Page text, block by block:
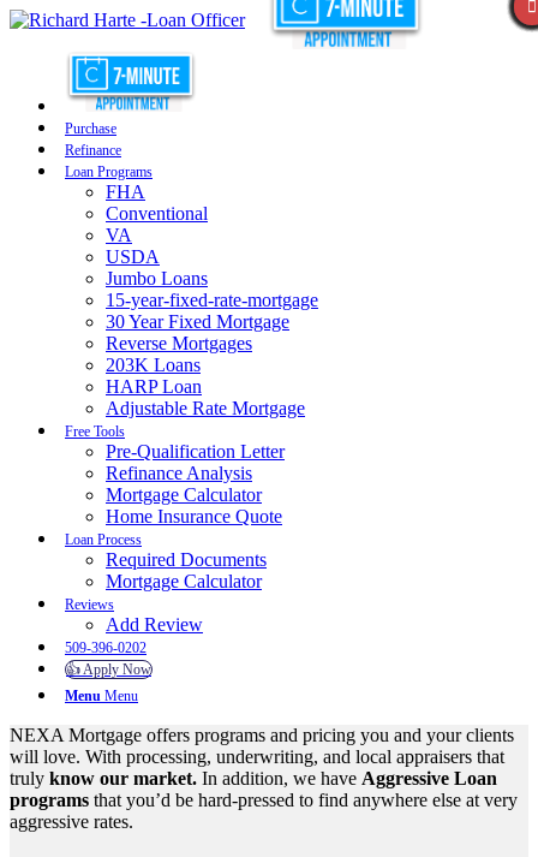
Purchase
Refinance
Loan Programs
FHA
Conventional
VA
USDA
Jumbo Loans
15-year-fixed-rate-mortgage
30 Year Fixed Mortgage
Reverse Mortgages
203K Loans
HARP Loan
Adjustable Rate Mortgage
Free Tools
Pre-Qualification Letter
Refinance Analysis
Mortgage Calculator
Home Insurance Quote
Loan Process
Required Documents
Mortgage Calculator
Reviews
Add Review
509-396-0202
👍 Apply Now
Menu Menu
NEXA Mortgage offers programs and pricing you and your clients
will love. With processing, underwriting, and local appraisers that
truly know our market. In addition, we have Aggressive Loan
programs that you’d be hard-pressed to find anywhere else at very
aggressive rates.